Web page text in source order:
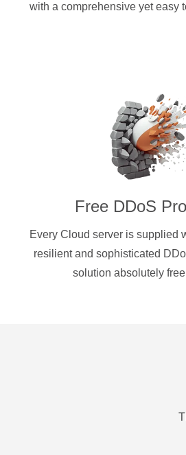
with a comprehensive yet easy
Free DDoS
Every Cloud server is supplied
resilient and sophisticated
solution absolutely